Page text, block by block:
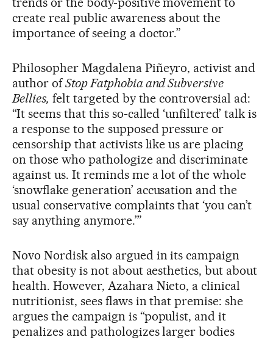
create real public awareness about the
importance of seeing a doctor.”
Philosopher Magdalena Piñeyro, activist and
author ofStop Fatphobia and Subversive
Bellies, felt targeted by the controversial ad:
“It seems that this so-called ‘unfiltered’ talk is
a response to the supposed pressure or
censorship that activists like us are placing
on those who pathologize and discriminate
against us. It reminds me a lot of the whole
‘snowflake generation’ accusation and the
usual conservative complaints that ‘you can’t
say anything anymore.’”
Novo Nordisk also argued in its campaign
that obesity is not about aesthetics, but about
health. However, Azahara Nieto, a clinical
nutritionist, sees flaws in that premise: she
argues the campaign is “populist, and it
penalizes and pathologizes larger bodies